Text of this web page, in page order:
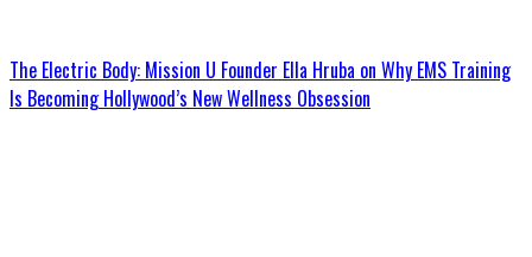
The Electric Body: Mission U Founder Ella Hruba on Why EMS Training
Is Becoming Hollywood’s New Wellness Obsession